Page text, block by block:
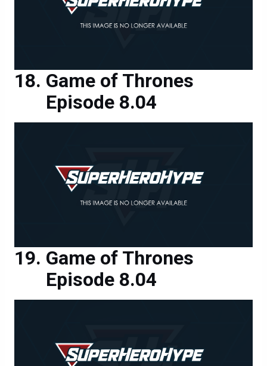
Game of Thrones
Episode 8.04
Game of Thrones
Episode 8.04